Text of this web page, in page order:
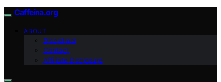
Caffeina.org
ABOUT
Disclaimer
Contact
Affiliate Disclosure